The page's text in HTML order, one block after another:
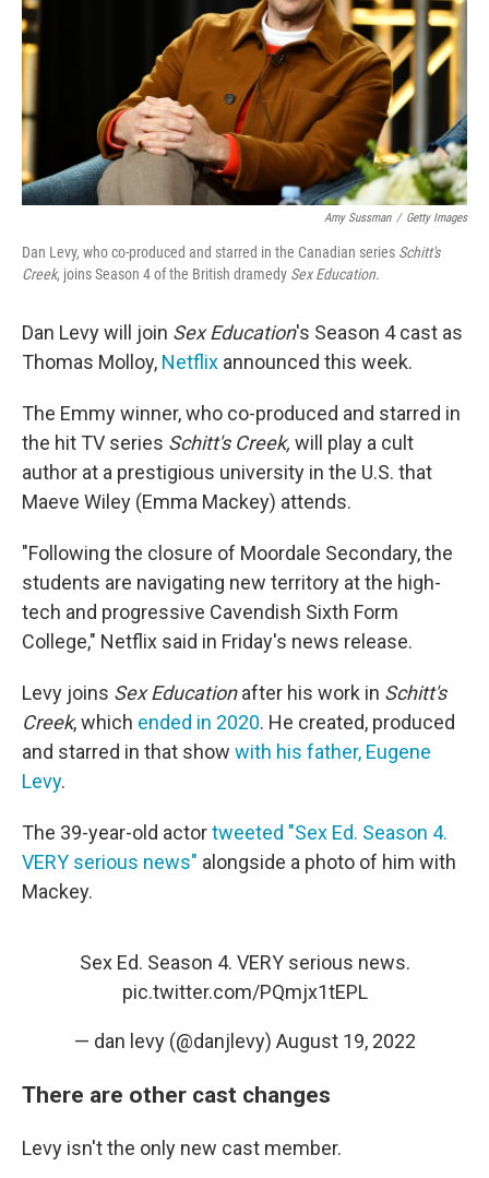
Amy Sussman / Getty Images
Dan Levy, who co-produced and starred in the Canadian series Schitt's
Creek, joins Season 4 of the British dramedy Sex Education.
Dan Levy will join Sex Education's Season 4 cast as
Thomas Molloy, Netflix announced this week.
The Emmy winner, who co-produced and starred in
the hit TV series Schitt's Creek, will play a cult
author at a prestigious university in the U.S. that
Maeve Wiley (Emma Mackey) attends.
"Following the closure of Moordale Secondary, the
students are navigating new territory at the high-
tech and progressive Cavendish Sixth Form
College," Netflix said in Friday's news release.
Levy joins Sex Educationafter his work in Schitt's
Creek, which ended in 2020. He created, produced
and starred in that show with his father, Eugene
Levy.
The 39-year-old actortweeted "Sex Ed. Season 4.
VERY serious news" alongside a photo of him with
Mackey.
Sex Ed. Season 4. VERY serious news.
pic.twitter.com/PQmjx1tEPL
— dan levy (@danjlevy) August 19, 2022
There are other cast changes
Levy isn't the only new cast member.